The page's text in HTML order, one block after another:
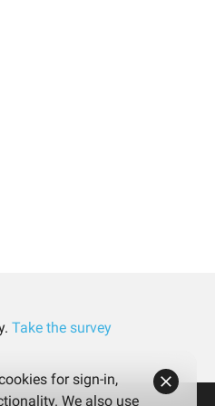
Take the survey
for sign-in,
We also use